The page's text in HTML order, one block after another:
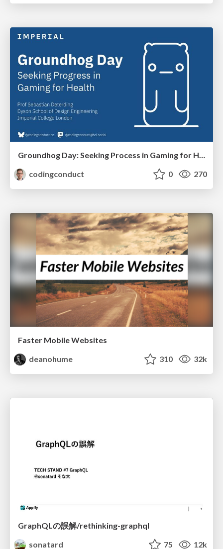
Groundhog Day: Seeking Process in Gaming for Health
codingconduct
0 270
Faster Mobile Websites
deanohume
310 32k
GraphQLの誤解/rethinking-graphql
sonatard
75 12k